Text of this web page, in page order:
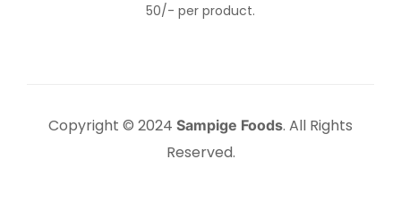
50/- per product.
Copyright © 2024 Sampige Foods. All Rights
Reserved.